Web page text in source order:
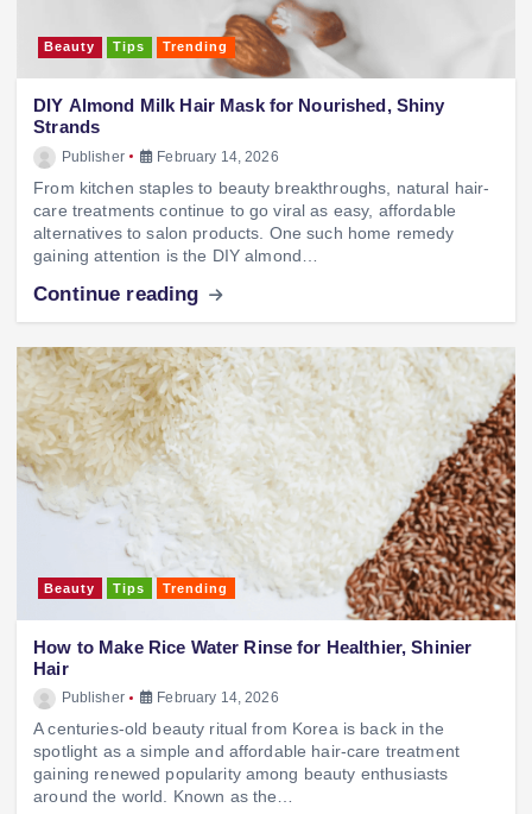
Beauty Tips Trending
DIY Almond Milk Hair Mask for Nourished, Shiny
Strands
Publisher February 14, 2026
From kitchen staples to beauty breakthroughs, natural hair-
care treatments continue to go viral as easy, affordable
alternatives to salon products. One such home remedy
gaining attention is the DIY almond…
Continue reading
Beauty Tips Trending
How to Make Rice Water Rinse for Healthier, Shinier
Hair
Publisher February 14, 2026
A centuries-old beauty ritual from Korea is back in the
spotlight as a simple and affordable hair-care treatment
gaining renewed popularity among beauty enthusiasts
around the world. Known as the…